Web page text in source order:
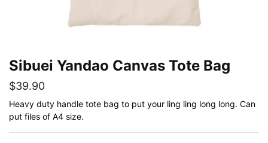
Sibuei Yandao Canvas Tote Bag
$39.90
Heavy duty handle tote bag to put your ling ling long long. Can
put files of A4 size.